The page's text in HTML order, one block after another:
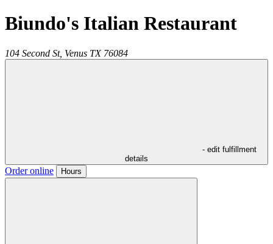
Biundo's Italian Restaurant
104 Second St, Venus TX 76084
- edit fulfillment
details
Order online Hours